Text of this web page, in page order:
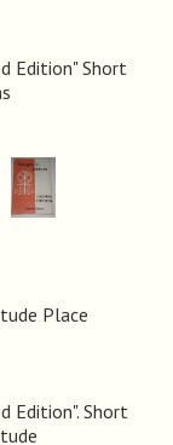
Edition" Short
Place
Edition". Short